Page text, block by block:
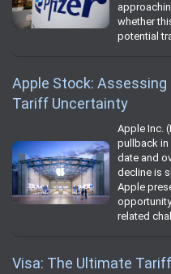
whether
potential
Apple Stock:
Tariff Uncertainty
Apple Inc.
pullback in
date and
decline is
Apple
related
Visa: The Ultimate